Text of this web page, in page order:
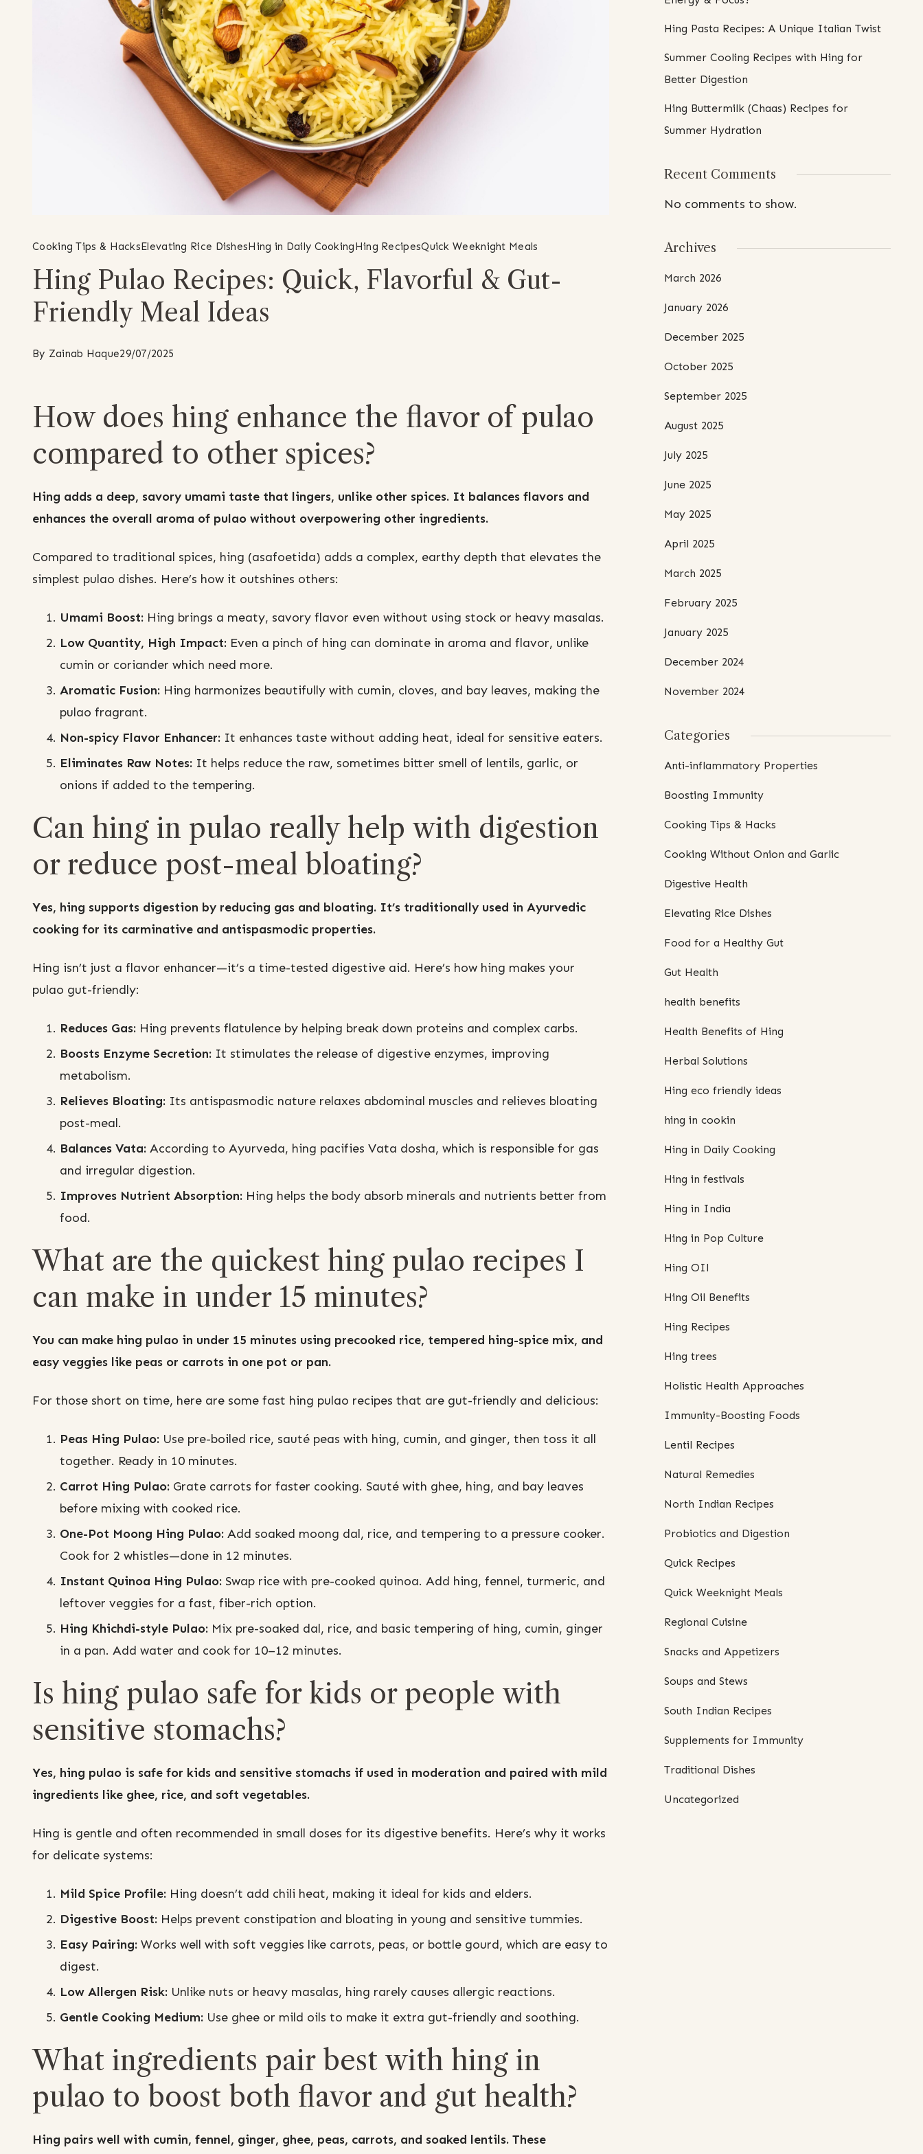
Cooking Tips & Hacks Elevating Rice Dishes Hing in Daily Cooking Hing RecipesQuick Weeknight Meals
Hing Pulao Recipes: Quick, Flavorful & Gut-
Friendly Meal Ideas
By Zainab Haque29/07/2025
How does hing enhance the flavor of pulao
compared to other spices?
Hing adds a deep, savory umami taste that lingers, unlike other spices. It balances flavors and
enhances the overall aroma of pulao without overpowering other ingredients.
Compared to traditional spices, hing (asafoetida) adds a complex, earthy depth that elevates the
simplest pulao dishes. Here’s how it outshines others:
Umami Boost: Hing brings a meaty, savory flavor even without using stock or heavy masalas.
Low Quantity, High Impact: Even a pinch of hing can dominate in aroma and flavor, unlike
cumin or coriander which need more.
Aromatic Fusion: Hing harmonizes beautifully with cumin, cloves, and bay leaves, making the
pulao fragrant.
Non-spicy Flavor Enhancer: It enhances taste without adding heat, ideal for sensitive eaters.
Eliminates Raw Notes: It helps reduce the raw, sometimes bitter smell of lentils, garlic, or
onions if added to the tempering.
Can hing in pulao really help with digestion
or reduce post-meal bloating?
Yes, hing supports digestion by reducing gas and bloating. It’s traditionally used in Ayurvedic
cooking for its carminative and antispasmodic properties.
Hing isn’t just a flavor enhancer—it’s a time-tested digestive aid. Here’s how hing makes your
pulao gut-friendly:
Reduces Gas: Hing prevents flatulence by helping break down proteins and complex carbs.
Boosts Enzyme Secretion: It stimulates the release of digestive enzymes, improving
metabolism.
Relieves Bloating: Its antispasmodic nature relaxes abdominal muscles and relieves bloating
post-meal.
Balances Vata: According to Ayurveda, hing pacifies Vata dosha, which is responsible for gas
and irregular digestion.
Improves Nutrient Absorption: Hing helps the body absorb minerals and nutrients better from
food.
What are the quickest hing pulao recipes I
can make in under 15 minutes?
You can make hing pulao in under 15 minutes using precooked rice, tempered hing-spice mix, and
easy veggies like peas or carrots in one pot or pan.
For those short on time, here are some fast hing pulao recipes that are gut-friendly and delicious:
Peas Hing Pulao: Use pre-boiled rice, sauté peas with hing, cumin, and ginger, then toss it all
together. Ready in 10 minutes.
Carrot Hing Pulao: Grate carrots for faster cooking. Sauté with ghee, hing, and bay leaves
before mixing with cooked rice.
One-Pot Moong Hing Pulao: Add soaked moong dal, rice, and tempering to a pressure cooker.
Cook for 2 whistles—done in 12 minutes.
Instant Quinoa Hing Pulao: Swap rice with pre-cooked quinoa. Add hing, fennel, turmeric, and
leftover veggies for a fast, fiber-rich option.
Hing Khichdi-style Pulao: Mix pre-soaked dal, rice, and basic tempering of hing, cumin, ginger
in a pan. Add water and cook for 10–12 minutes.
Is hing pulao safe for kids or people with
sensitive stomachs?
Yes, hing pulao is safe for kids and sensitive stomachs if used in moderation and paired with mild
ingredients like ghee, rice, and soft vegetables.
Hing is gentle and often recommended in small doses for its digestive benefits. Here’s why it works
for delicate systems:
Mild Spice Profile: Hing doesn’t add chili heat, making it ideal for kids and elders.
Digestive Boost: Helps prevent constipation and bloating in young and sensitive tummies.
Easy Pairing: Works well with soft veggies like carrots, peas, or bottle gourd, which are easy to
digest.
Low Allergen Risk: Unlike nuts or heavy masalas, hing rarely causes allergic reactions.
Gentle Cooking Medium: Use ghee or mild oils to make it extra gut-friendly and soothing.
What ingredients pair best with hing in
pulao to boost both flavor and gut health?
Hing pairs well with cumin, fennel, ginger, ghee, peas, carrots, and soaked lentils. These
Hing Pasta Recipes: A Unique Italian Twist
Summer Cooling Recipes with Hing for
Better Digestion
Hing Buttermilk (Chaas) Recipes for
Summer Hydration
Recent Comments
No comments to show.
Archives
March 2026
January 2026
December 2025
October 2025
September 2025
August 2025
July 2025
June 2025
May 2025
April 2025
March 2025
February 2025
January 2025
December 2024
November 2024
Categories
Anti-inflammatory Properties
Boosting Immunity
Cooking Tips & Hacks
Cooking Without Onion and Garlic
Digestive Health
Elevating Rice Dishes
Food for a Healthy Gut
Gut Health
health benefits
Health Benefits of Hing
Herbal Solutions
Hing eco friendly ideas
hing in cookin
Hing in Daily Cooking
Hing in festivals
Hing in India
Hing in Pop Culture
Hing OIl
Hing Oil Benefits
Hing Recipes
Hing trees
Holistic Health Approaches
Immunity-Boosting Foods
Lentil Recipes
Natural Remedies
North Indian Recipes
Probiotics and Digestion
Quick Recipes
Quick Weeknight Meals
Regional Cuisine
Snacks and Appetizers
Soups and Stews
South Indian Recipes
Supplements for Immunity
Traditional Dishes
Uncategorized